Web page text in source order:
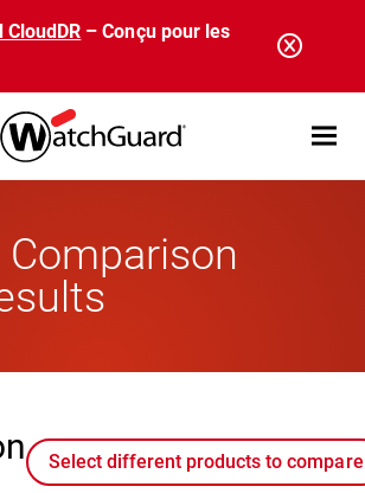
CloudDR – Conçu pour les
Open
Select different products to compare